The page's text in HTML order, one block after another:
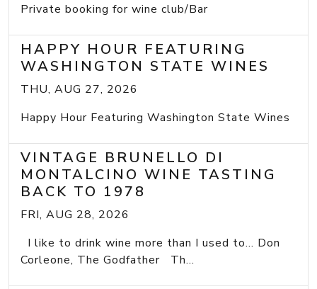
Private booking for wine club/Bar
HAPPY HOUR FEATURING
WASHINGTON STATE WINES
THU, AUG 27, 2026
Happy Hour Featuring Washington State Wines
VINTAGE BRUNELLO DI
MONTALCINO WINE TASTING
BACK TO 1978
FRI, AUG 28, 2026
I like to drink wine more than I used to... Don
Corleone, The Godfather Th...